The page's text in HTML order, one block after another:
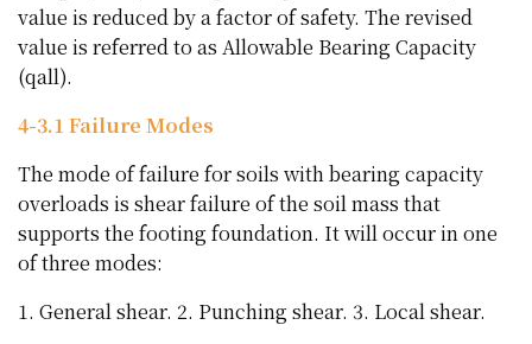
value is reduced by a factor of safety. The revised
value is referred to as Allowable Bearing Capacity
(qall).
4-3.1 Failure Modes
The mode of failure for soils with bearing capacity
overloads is shear failure of the soil mass that
supports the footing foundation. It will occur in one
of three modes:
1. General shear. 2. Punching shear. 3. Local shear.